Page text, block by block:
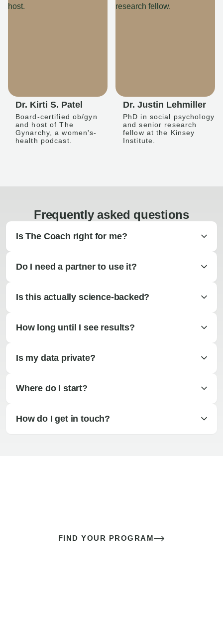
Dr. Kirti S. Patel
Board-certified ob/gyn
and host of The
Gynarchy, a women's-
health podcast.
Dr. Justin Lehmiller
PhD in social psychology
and senior research
fellow at the Kinsey
Institute.
Frequently asked questions
Is The Coach right for me?
Do I need a partner to use it?
Is this actually science-backed?
How long until I see results?
Is my data private?
Where do I start?
How do I get in touch?
FIND YOUR PROGRAM